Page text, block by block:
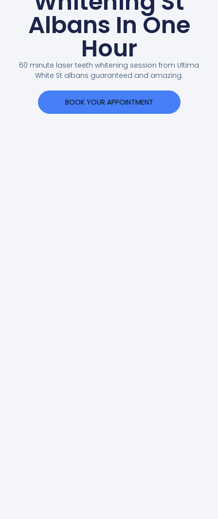
Albans In One
Hour
60 minute laser teeth whitening session from Ultima
White St albans guaranteed and amazing.
BOOK YOUR APPOINTMENT